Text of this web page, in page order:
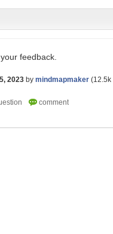
feedback.
2023 by mindmapmaker (12.5k